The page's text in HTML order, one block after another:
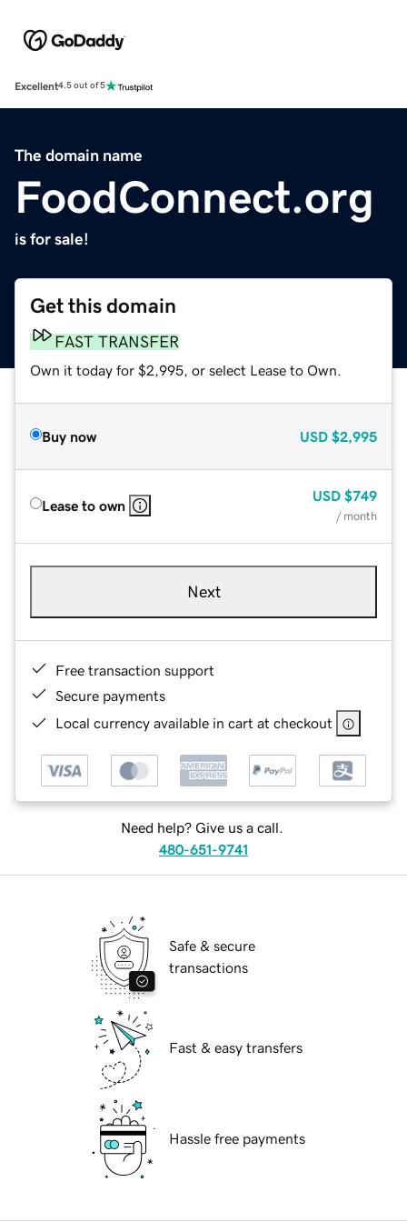
Excellent4.5 out of 5
The domain name
FoodConnect.org
is for sale!
Get this domain
FAST TRANSFER
Own it today for $2,995, or select Lease to Own.
Buy now USD $2,995
Lease to own
USD $749
/ month
Next
Free transaction support
Secure payments
Local currency available in cart at checkout
Need help? Give us a call.
480-651-9741
Safe & secure
transactions
Fast & easy transfers
Hassle free payments